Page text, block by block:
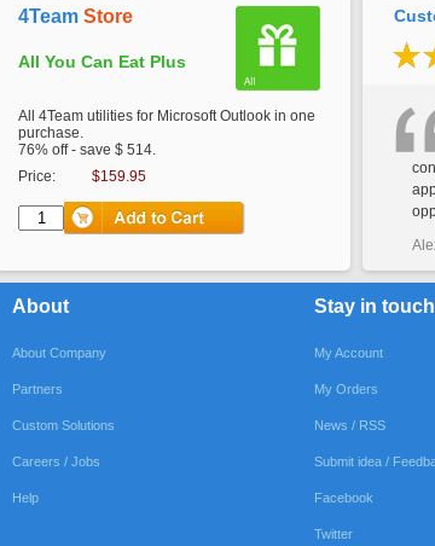
4Team Store
All You Can Eat Plus
All 4Team utilities for Microsoft Outlook in one
purchase.
76% off - save $ 514.
Price:
$159.95
About
About Company
Partners
Custom Solutions
Careers / Jobs
Help
Stay in touch
My Account
My Orders
News / RSS
Submit idea /
Facebook
Twitter